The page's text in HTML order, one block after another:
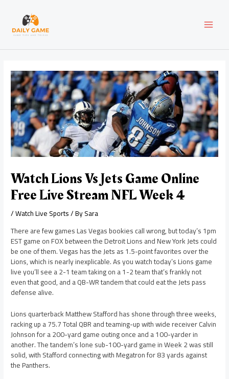
content
Watch Lions Vs Jets Game Online
Free Live Stream NFL Week 4
/Watch Live Sports/ BySara
There are few games Las Vegas bookies call wrong, but today’s 1pm
EST game on FOX between the Detroit Lions and New York Jets could
be one of them. Vegas has the Jets as 1.5-point favorites over the
Lions, which is nearly inexplicable. As you watch today’s Lions game
live you’ll see a 2-1 team taking on a 1-2 team that’s frankly not
even that good, and a QB-WR tandem that could eat the Jets pass
defense alive.
Lions quarterback Matthew Stafford has shone through three weeks,
racking up a 75.7 Total QBR and teaming-up with wide receiver Calvin
Johnson for a 200-yard game outing once and a 100-yarder in
another. The tandem’s lone sub-100-yard game in Week 2 was still
solid, with Stafford connecting with Megatron for 83 yards against
the Panthers.
navigation